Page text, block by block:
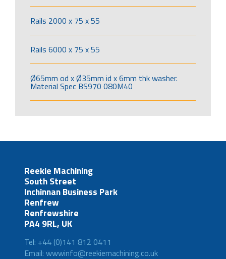
Rails 2000 x 75 x 55
Rails 6000 x 75 x 55
Ø65mm od x Ø35mm id x 6mm thk washer.
Material Spec BS970 080M40
Reekie Machining
South Street
Inchinnan Business Park
Renfrew
Renfrewshire
PA4 9RL, UK
Tel: +44 (0)141 812 0411
Email: wwwinfo@reekiemachining.co.uk